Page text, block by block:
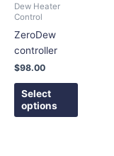
Dew Heater
Control
ZeroDew
controller
$98.00
Select
options